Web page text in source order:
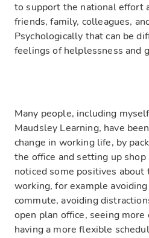
to support the national effort
friends, family, colleagues,
Psychologically that can be
feelings of helplessness and
Many people, including
Maudsley Learning, have
change in working life, by
the office and setting up shop
noticed some positives about
working, for example
commute,avoidingdist
open plan office, seeing
having a more flexible